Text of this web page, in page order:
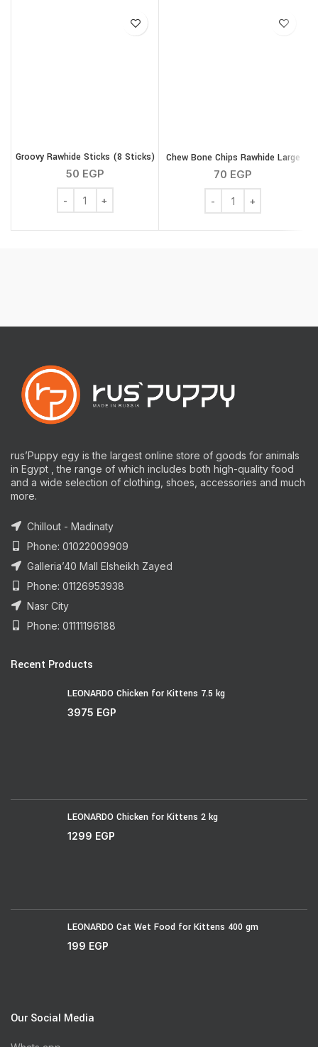
Groovy Rawhide Sticks (8 Sticks)
50 EGP
Groovy Rawhide Sticks (8 Sticks) quantity
Chew Bone Chips Rawhide Large
70 EGP
Chew Bone Chips
rus’Puppy egy is the largest online store of goods for animals
in Egypt , the range of which includes both high-quality food
and a wide selection of clothing, shoes, accessories and much
more.
Chillout - Madinaty
Phone: 01022009909
Galleria’40 Mall Elsheikh Zayed
Phone: 01126953938
Nasr City
Phone: 01111196188
Recent Products
LEONARDO Chicken for Kittens 7.5 kg
3975 EGP
LEONARDO Chicken for Kittens 2 kg
1299 EGP
LEONARDO Cat Wet Food for Kittens 400 gm
199 EGP
Our Social Media